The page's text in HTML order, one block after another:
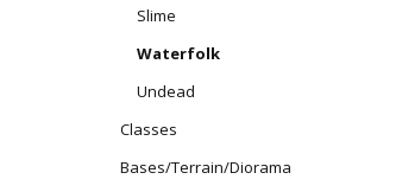
Slime
Waterfolk
Undead
Classes
Bases/Terrain/Diorama